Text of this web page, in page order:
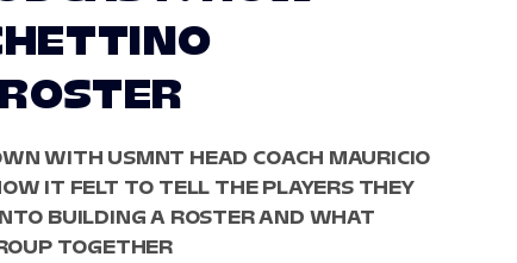
WITH USMNT HEAD COACH MAURICIO
IT FELT TO TELL THE PLAYERS THEY
BUILDING A ROSTER AND WHAT
TOGETHER